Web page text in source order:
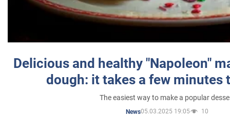
Delicious and healthy "Napoleon"
dough: it takes a few minutes
The easiest way to make a popular
News05.03.2025 19:05 10